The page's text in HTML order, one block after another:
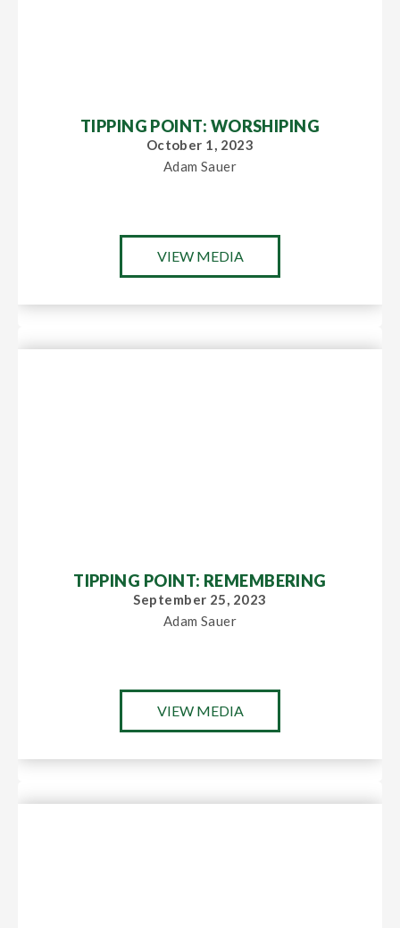
TIPPING POINT: WORSHIPING
October 1, 2023
Adam Sauer
VIEW MEDIA
TIPPING POINT: REMEMBERING
September 25, 2023
Adam Sauer
VIEW MEDIA